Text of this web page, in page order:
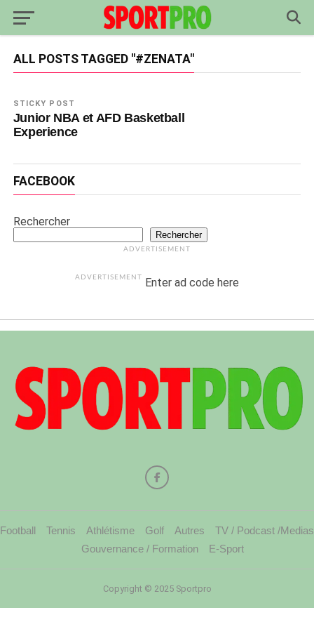
ALL POSTS TAGGED "#ZENATA"
STICKY POST
Junior NBA et AFD Basketball
Experience
FACEBOOK
Rechercher
Rechercher
ADVERTISEMENT
ADVERTISEMENT Enter ad code here
Football Tennis Athlétisme Golf Autres
TV / Podcast /Medias
Gouvernance / Formation
E-Sport
Copyright © 2025 Sportpro